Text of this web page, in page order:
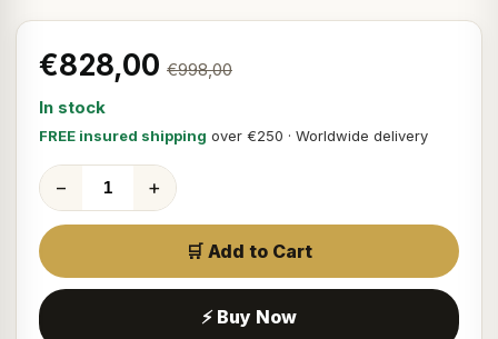
€828,00 €998,00
In stock
FREE insured shipping over €250 · Worldwide delivery
− +
🛒 Add to Cart
⚡ Buy Now